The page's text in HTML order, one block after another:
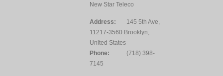
New Star Teleco
Address:
145 5th Ave,
11217-3560 Brooklyn,
United States
Phone:
(718) 398-
7145